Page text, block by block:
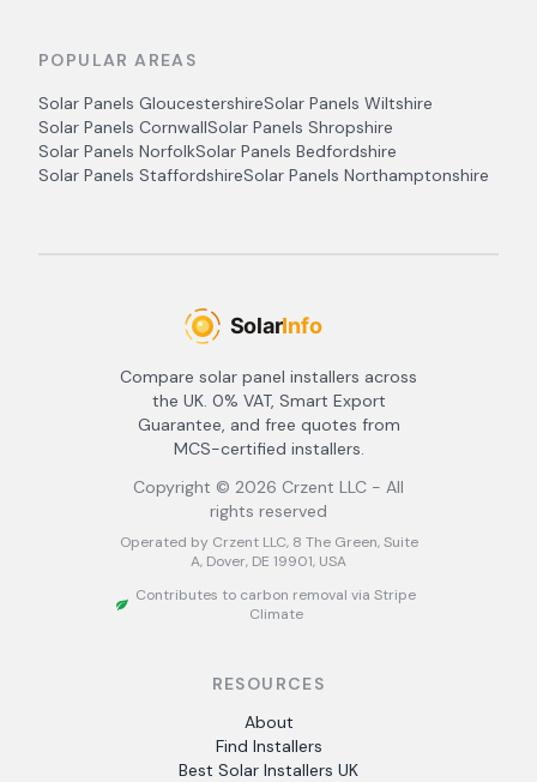
POPULAR AREAS
Solar Panels GloucestershireSolar Panels Wiltshire
Solar Panels CornwallSolar Panels Shropshire
Solar Panels NorfolkSolar Panels Bedfordshire
Solar Panels StaffordshireSolar Panels Northamptonshire
Compare solar panel installers across
the UK. 0% VAT, Smart Export
Guarantee, and free quotes from
MCS-certified installers.
Copyright © 2026 Crzent LLC - All
rights reserved
Operated by Crzent LLC, 8 The Green, Suite
A, Dover, DE 19901, USA
Contributes to carbon removal via Stripe
Climate
RESOURCES
About
Find Installers
Best Solar Installers UK